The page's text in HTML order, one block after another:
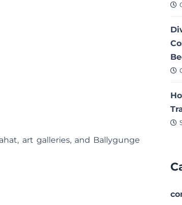
art galleries, and Ballygunge